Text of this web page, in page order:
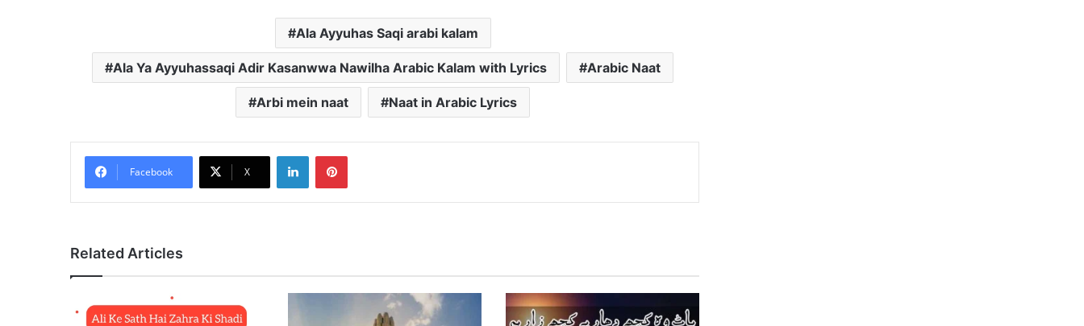
Ala Ayyuhas Saqi arabi kalam
Ala Ya Ayyuhassaqi Adir Kasanwwa Nawilha Arabic Kalam with Lyrics Arabic Naat
Arbi mein naat Naat in Arabic Lyrics
Facebook X
LinkedInPinterest
Related Articles